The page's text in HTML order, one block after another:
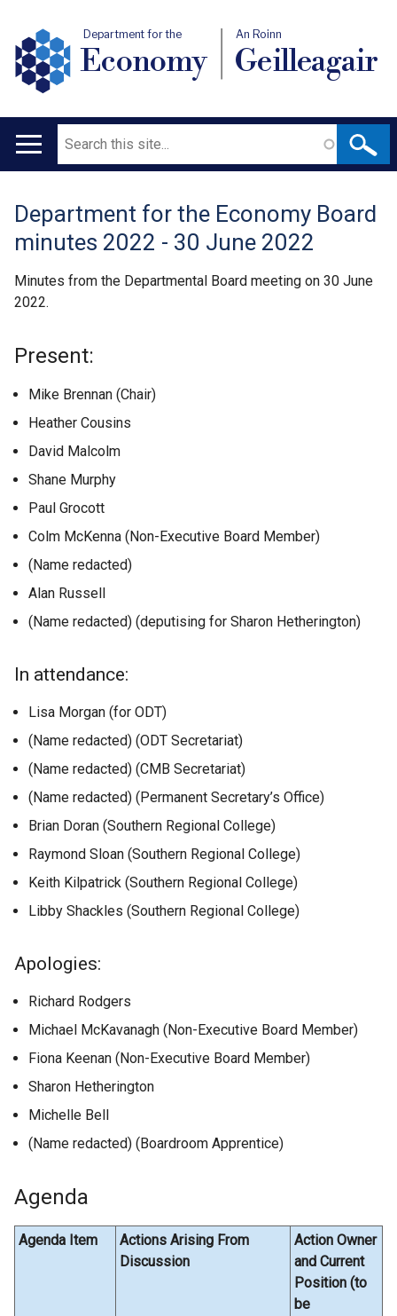
Department for the
Economy
An Roinn
Geilleagair
Main
Search
Translation
help
Department for the Economy Board
minutes 2022 - 30 June 2022
Minutes from the Departmental Board meeting on 30 June
2022.
Present:
Mike Brennan (Chair)
Heather Cousins
David Malcolm
Shane Murphy
Paul Grocott
Colm McKenna (Non-Executive Board Member)
(Name redacted)
Alan Russell
(Name redacted) (deputising for Sharon Hetherington)
In attendance:
Lisa Morgan (for ODT)
(Name redacted) (ODT Secretariat)
(Name redacted) (CMB Secretariat)
(Name redacted) (Permanent Secretary’s Office)
Brian Doran (Southern Regional College)
Raymond Sloan (Southern Regional College)
Keith Kilpatrick (Southern Regional College)
Libby Shackles (Southern Regional College)
Apologies:
Richard Rodgers
​​​​​​​Michael McKavanagh (Non-Executive Board Member)
Fiona Keenan (Non-Executive Board Member)
Sharon Hetherington
Michelle Bell
(Name redacted) (Boardroom Apprentice)
Agenda
Agenda Item
Actions Arising From
Discussion
Action Owner
and Current
Position (to
be